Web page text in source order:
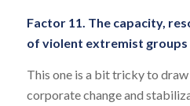
Factor 11. The capacity,
of violent extremist groups
This one is a bit tricky to draw
corporate change and